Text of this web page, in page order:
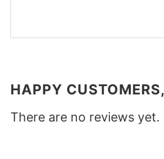
HAPPY
There are no reviews yet.